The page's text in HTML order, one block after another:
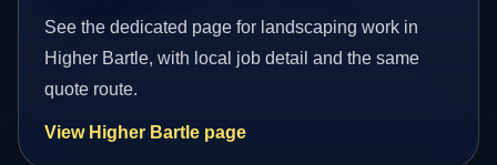
See the dedicated page for landscaping work in
Higher Bartle, with local job detail and the same
quote route.
View Higher Bartle page